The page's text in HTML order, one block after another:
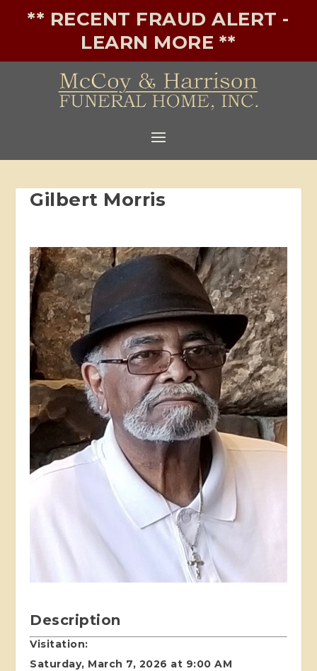
** RECENT FRAUD ALERT -
LEARN MORE **
Gilbert Morris
Description
Visitation:
Saturday, March 7, 2026 at 9:00 AM